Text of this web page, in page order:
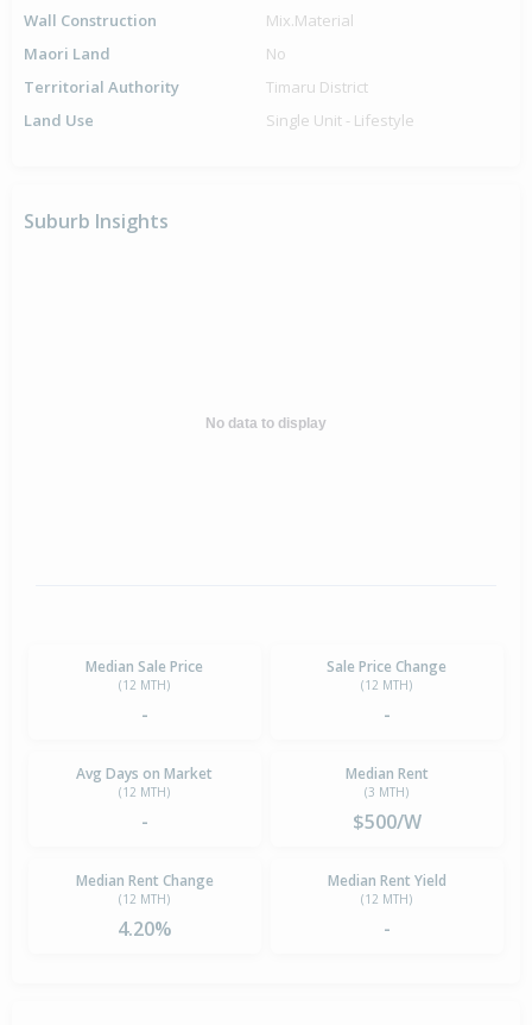
Wall Construction
Mix.Material
Maori Land
No
Territorial Authority
Timaru District
Land Use
Single Unit - Lifestyle
Suburb Insights
No data to display
Median Sale Price
(12 MTH)
-
Sale Price Change
(12 MTH)
-
Avg Days on Market
(12 MTH)
-
Median Rent
(3 MTH)
$500/W
Median Rent Change
(12 MTH)
4.20%
Median Rent Yield
(12 MTH)
-